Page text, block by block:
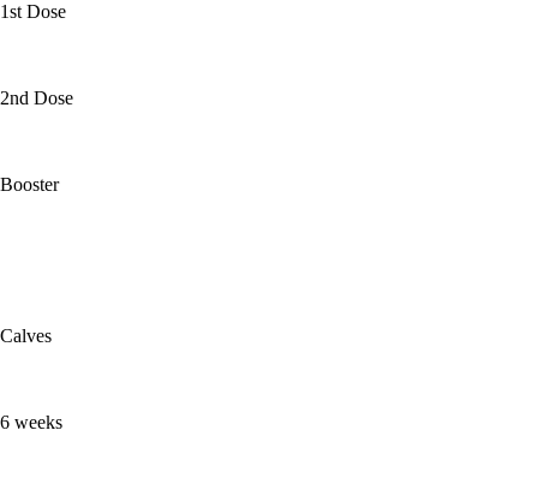
1st Dose
2nd Dose
Booster
Calves
6 weeks